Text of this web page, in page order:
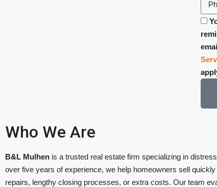
Who We Are
B&L Mulhen is a trusted real estate firm specializing in
over five years of experience, we help homeowners sell
repairs, lengthy closing processes, or extra costs. Our team